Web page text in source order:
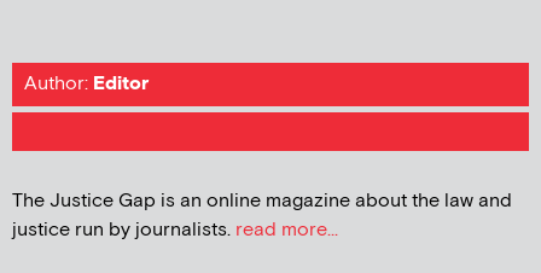
Author: Editor
The Justice Gap is an online magazine about the law and
justice run by journalists. read more...